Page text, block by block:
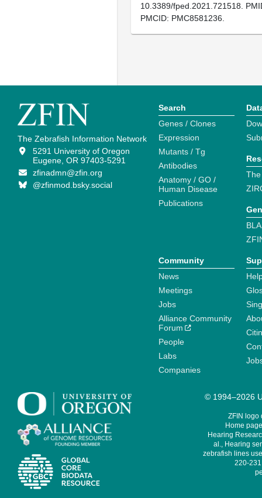
10.3389/fped.2021.721518.
PMCID: PMC8581236.
The Zebrafish Information Network
5291 University of Oregon
Eugene, OR 97403-5291
zfinadmn@zfin.org
@zfinmod.bsky.social
Search
Genes / Clones
Expression
Mutants / Tg
Antibodies
Anatomy / GO /
Human Disease
Publications
Community
News
Meetings
Jobs
Alliance Community
Forum
People
Labs
Companies
© 1994–2026
ZFIN logo
Home
Hearing
al., Hearing
zebrafish lines
220-